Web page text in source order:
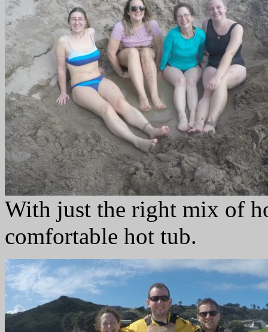
With just the right mix of
comfortable hot tub.